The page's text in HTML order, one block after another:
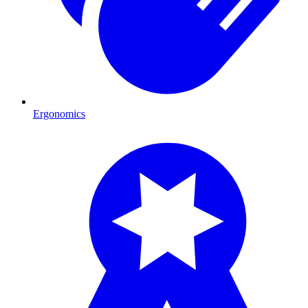
Ergonomics